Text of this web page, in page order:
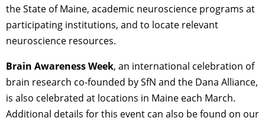
the State of Maine, academic neuroscience programs at
participating institutions, and to locate relevant
neuroscience resources.
Brain Awareness Week, an international celebration of
brain research co-founded by SfN and the Dana Alliance,
is also celebrated at locations in Maine each March.
Additional details for this event can also be found on our